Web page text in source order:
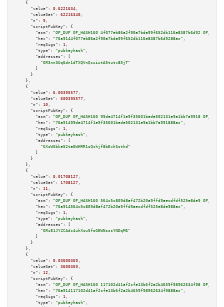
    {
"value":
0.6221634 ,
"valueSat":
62216340 ,
"n":
9 ,
"scriptPubKey":
{
"asm":
"OP_DUP OP_HASH160 4f077eb86a2f90a7bda99f652db116e8387b6d92
"hex":
"76a9144f077eb86a2f90a7bda99f652db116e8387b6d9288ac" ,
"reqSigs":
1 ,
"type":
"pubkeyhash" ,
"addresses":
[
"GR3nn3Uq6dn1dTXQVnQzuiutA5tutx85jT"
        ]
      }
    },
    {
"value":
6.00395577 ,
"valueSat":
600395577 ,
"n":
10 ,
"scriptPubKey":
{
"asm":
"OP_DUP OP_HASH160 99de4714f1e9f35601bede502131e9a1bb7a9918
"hex":
"76a91499de4714f1e9f35601bede502131e9a1bb7a991888ac" ,
"reqSigs":
1 ,
"type":
"pubkeyhash" ,
"addresses":
[
"GXsW5bke52ta6WHRR1sQzhjf8bExhSsthd"
        ]
      }
    },
    {
"value":
0.01708127 ,
"valueSat":
1708127 ,
"n":
11 ,
"scriptPubKey":
{
"asm":
"OP_DUP OP_HASH160 564c5c809d8af472b20a9ffd9aecdfdf525e8de9
"hex":
"76a914564c5c809d8af472b20a9ffd9aecdfdf525e8de988ac" ,
"reqSigs":
1 ,
"type":
"pubkeyhash" ,
"addresses":
[
"GRiE1JYZCAdz4uhXsw5foGEWNsssYNDqM6"
        ]
      }
    },
    {
"value":
0.03600369 ,
"valueSat":
3600369 ,
"n":
12 ,
"scriptPubKey":
{
"asm":
"OP_DUP OP_HASH160 117102d41af2cfe13b6f2a2b4659f98962634f98
"hex":
"76a914117102d41af2cfe13b6f2a2b4659f98962634f9888ac" ,
"reqSigs":
1 ,
"type":
"pubkeyhash" ,